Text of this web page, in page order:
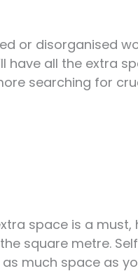
or disorganised
have all the
searching for
space is a
square metre.
much space as